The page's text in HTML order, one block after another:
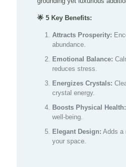
🌟 5 Key Benefits:
Attracts Prosperity:
abundance.
Emotional Balance:
reduces stress.
Energizes Crystals:
crystal energy.
Boosts Physical Health:
well-being.
Elegant Design: Adds a
your space.